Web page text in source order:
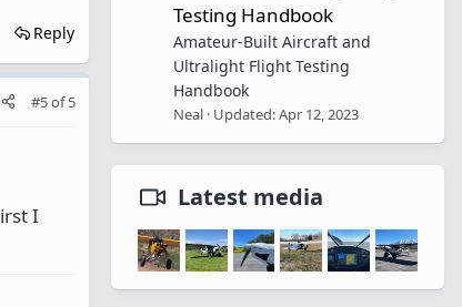
Reply
#5of5
I
Testing Handbook
Amateur-Built Aircraft and
Ultralight Flight Testing
Handbook
Neal Updated:Apr 12, 2023
Latest media